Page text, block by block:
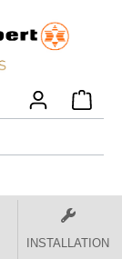
INSTALLATION